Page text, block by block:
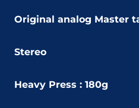
Original analog Master
Stereo
Heavy Press : 180g